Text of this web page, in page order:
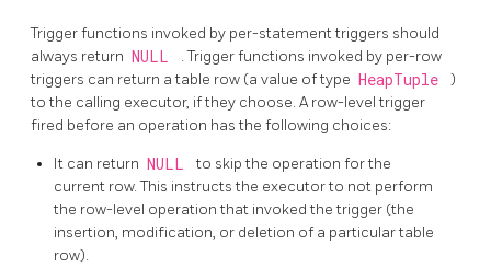
Trigger functions invoked by per-statement triggers should
always return NULL
. Trigger functions invoked by per-row
triggers can return a table row (a value of type HeapTuple
)
to the calling executor, if they choose. A row-level trigger
fired before an operation has the following choices:
It can return NULL
to skip the operation for the
current row. This instructs the executor to not perform
the row-level operation that invoked the trigger (the
insertion, modification, or deletion of a particular table
row).